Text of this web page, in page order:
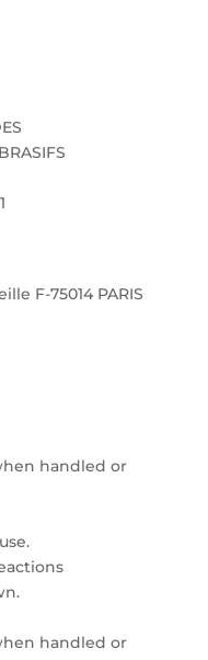
F-75014 PARIS
handled or
handled or